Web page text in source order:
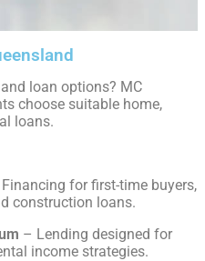
loan options? MC
choose suitable home,
loans.
for first-time buyers,
construction loans.
– Lending designed for
income strategies.